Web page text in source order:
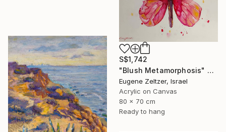
S$1,742
"Blush Metamorphosis" Painting
Eugene Zeltzer, Israel
Acrylic on Canvas
80 x 70 cm
Ready to hang